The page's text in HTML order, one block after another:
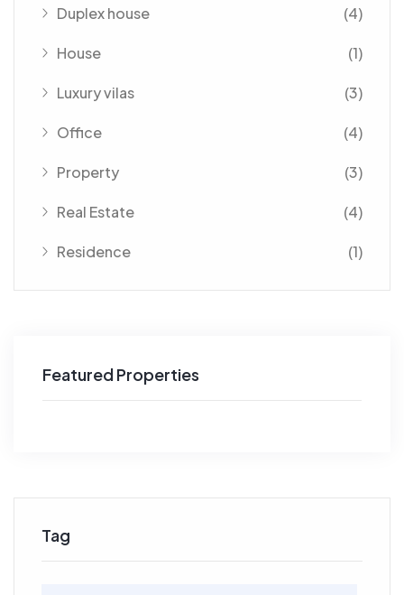
Duplex house (4)
House (1)
Luxury vilas (3)
Office (4)
Property (3)
Real Estate (4)
Residence (1)
Featured Properties
Tag